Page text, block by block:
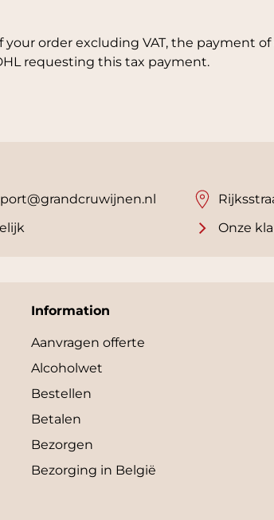
order excluding VAT, the payment
requesting this tax payment.
Onze
Information
Aanvragen offerte
Alcoholwet
Bestellen
Betalen
Bezorgen
Bezorging in België